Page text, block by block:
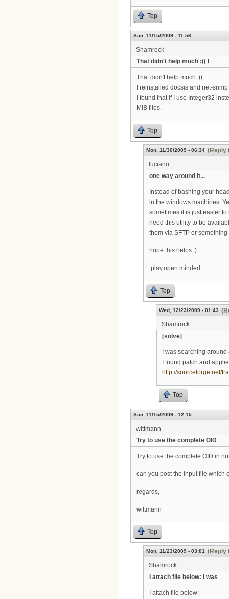
Top
Sun, 11/15/2009 - 11:56
Shamrock
That didn't help much :(( I
That didn't help much :((
I reinstalled docsis and net-
I found that if I use Integer32
MIB files.
Top
Mon, 11/30/2009 - 06:34 (Reply
luciano
one way around it...
Instead of bashing your
in the windows machines.
sometimes it is just easier
need this utility to be
them via SFTP or
hope this helps :)
.play.open.minded.
Top
Wed, 12/23/2009 - 01:43
Shamrock
[solve]
I was searching
I found patch and
http://sourceforge.net/
Top
Sun, 11/15/2009 - 12:15
wittmann
Try to use the complete OID
Try to use the complete OID in
can you post the input file which
regards,
wittmann
Top
Mon, 11/23/2009 - 03:01
(Reply
Shamrock
I attach file below: I was
I attach file below: